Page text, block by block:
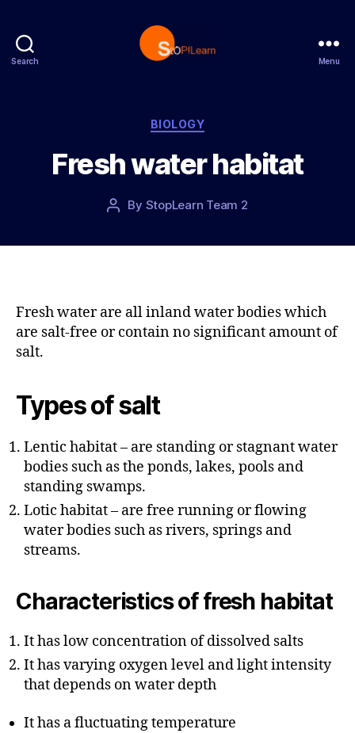
Search
p
L
e
a
n
Menu
C
t
e
o
i
BIOLOGY
Fresh water habitat
P
t
h
By StopLearn Team 2
o
t
e
Fresh water are all inland water bodies which
are salt-free or contain no significant amount of
salt.
Types of salt
Lentic habitat – are standing or stagnant water
bodies such as the ponds, lakes, pools and
standing swamps.
Lotic habitat – are free running or flowing
water bodies such as rivers, springs and
streams.
Characteristics of fresh habitat
It has low concentration of dissolved salts
It has varying oxygen level and light intensity
that depends on water depth
It has a fluctuating temperature